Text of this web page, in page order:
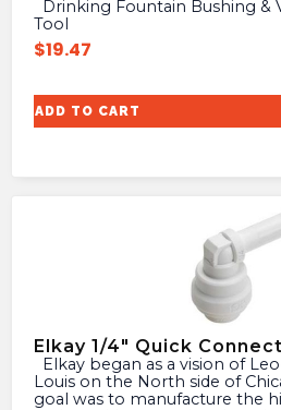
Tool
$19.47
ADD TO CART
Elkay 1/4″ Quick
Louis on the North side of Chicago
goal was to manufacture the